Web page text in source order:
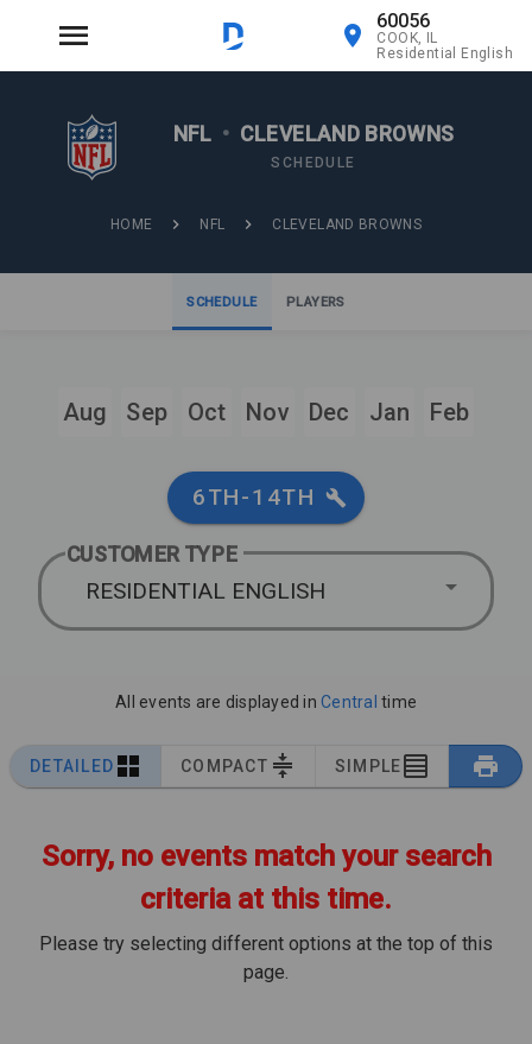
60056
COOK, IL
Residential English
NFL • CLEVELAND BROWNS
SCHEDULE
HOME NFL CLEVELAND BROWNS
SCHEDULE PLAYERS
Aug Sep Oct Nov Dec Jan Feb
6TH-14TH
CUSTOMER TYPE
RESIDENTIAL ENGLISH
All events are displayed in Central time
DETAILED COMPACT SIMPLE
Sorry, no events match your search
criteria at this time.
Please try selecting different options at the top of this
page.